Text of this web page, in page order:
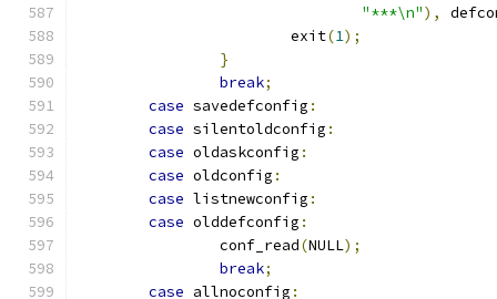
"***\n"),
			exit
(1);
}
break;
case savedefconfig :
case silentoldconfig :
case oldaskconfig :
case oldconfig :
case listnewconfig :
case olddefconfig :
		conf_read
(NULL);
break;
case allnoconfig :